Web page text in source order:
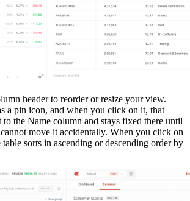
header to reorder or resize your view.
a pin icon, and when you click on it, that
to the Name column and stays fixed there until
move it accidentally. When you click on
table sorts in ascending or descending order by